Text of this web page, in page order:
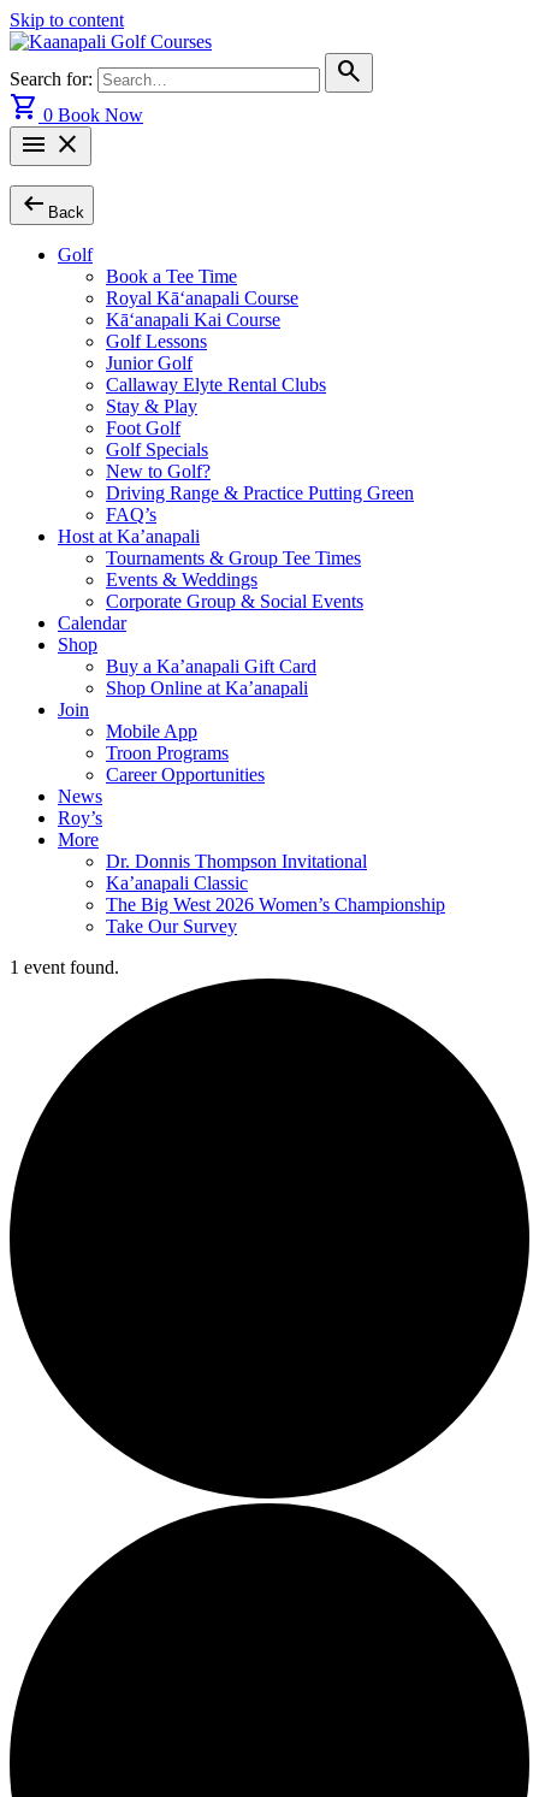
Skip to content
Search for:
search
shopping_cart 0 Book Now
menu close
arrow_left_alt Back
Golf
Book a Tee Time
Royal Kā‘anapali Course
Kā‘anapali Kai Course
Golf Lessons
Junior Golf
Callaway Elyte Rental Clubs
Stay & Play
Foot Golf
Golf Specials
New to Golf?
Driving Range & Practice Putting Green
FAQ’s
Host at Ka’anapali
Tournaments & Group Tee Times
Events & Weddings
Corporate Group & Social Events
Calendar
Shop
Buy a Ka’anapali Gift Card
Shop Online at Ka’anapali
Join
Mobile App
Troon Programs
Career Opportunities
News
Roy’s
More
Dr. Donnis Thompson Invitational
Ka’anapali Classic
The Big West 2026 Women’s Championship
Take Our Survey
1 event found.